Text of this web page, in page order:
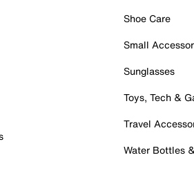
Shoe Care
Small
Sunglasses
Toys, Tech &
Travel
Water Bottles